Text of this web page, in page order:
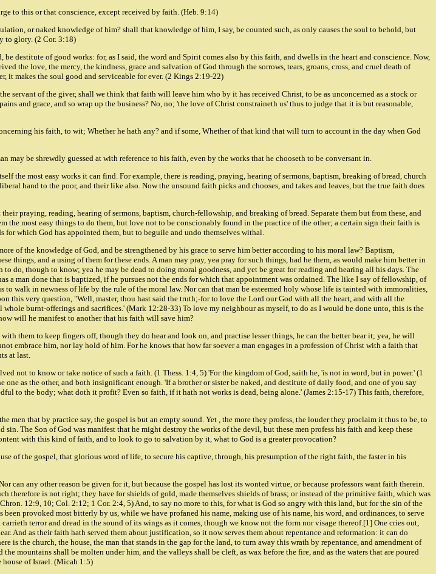
to this or that conscience, except received by faith. (Heb. 9:14)
or naked knowledge of him? shall that knowledge of him, I say, be counted such, as only causes the soul to behold, but
to glory. (2 Cor. 3:18)
destitute of good works: for, as I said, the word and Spirit comes also by this faith, and dwells in the heart and conscience. Now,
the love, the mercy, the kindness, grace and salvation of God through the sorrows, tears, groans, cross, and cruel death of
it makes the soul good and serviceable for ever. (2 Kings 2:19-22)
servant of the giver, shall we think that faith will leave him who by it has received Christ, to be as unconcerned as a stock or
and grace, and so wrap up the business? No, no; 'the love of Christ constraineth us' thus to judge that it is but reasonable,
his faith, to wit; Whether he hath any? and if some, Whether of that kind that will turn to account in the day when God
be shrewdly guessed at with reference to his faith, even by the works that he chooseth to be conversant in.
the most easy works it can find. For example, there is reading, praying, hearing of sermons, baptism, breaking of bread, church
hand to the poor, and their like also. Now the unsound faith picks and chooses, and takes and leaves, but the true faith does
praying, reading, hearing of sermons, baptism, church-fellowship, and breaking of bread. Separate them but from these, and
the most easy things to do them, but love not to be conscionably found in the practice of the other; a certain sign their faith is
for which God has appointed them, but to beguile and undo themselves withal.
of the knowledge of God, and be strengthened by his grace to serve him better according to his moral law? Baptism,
things, and a using of them for these ends. A man may pray, yea pray for such things, had he them, as would make him better in
do, though to know; yea he may be dead to doing moral goodness, and yet be great for reading and hearing all his days. The
a man done that is baptized, if he pursues not the ends for which that appointment was ordained. The like I say of fellowship, of
walk in newness of life by the rule of the moral law. Nor can that man be esteemed holy whose life is tainted with immoralities,
this very question, "Well, master, thou hast said the truth;-for to love the Lord our God with all the heart, and with all the
burnt-offerings and sacrifices.' (Mark 12:28-33) To love my neighbour as myself, to do as I would be done unto, this is the
will he manifest to another that his faith will save him?
them to keep fingers off, though they do hear and look on, and practise lesser things, he can the better bear it; yea, he will
him, nor lay hold of him. For he knows that how far soever a man engages in a profession of Christ with a faith that
at last.
not to know or take notice of such a faith. (1 Thess. 1:4, 5) 'For the kingdom of God, saith he, 'is not in word, but in power.' (1
as the other, and both insignificant enough. 'If a brother or sister be naked, and destitute of daily food, and one of you say
to the body; what doth it profit? Even so faith, if it hath not works is dead, being alone.' (James 2:15-17) This faith, therefore,
men that by practice say, the gospel is but an empty sound. Yet , the more they profess, the louder they proclaim it thus to be, to
The Son of God was manifest that he might destroy the works of the devil, but these men profess his faith and keep these
with this kind of faith, and to look to go to salvation by it, what to God is a greater provocation?
of the gospel, that glorious word of life, to secure his captive, through, his presumption of the right faith, the faster in his
can any other reason be given for it, but because the gospel has lost its wonted virtue, or because professors want faith therein.
is not right; they have for shields of gold, made themselves shields of brass; or instead of the primitive faith, which was
12:9, 10; Col. 2:12; 1 Cor. 2:4, 5) And, to say no more to this, for what is God so angry with this land, but for the sin of the
provoked most bitterly by us, while we have profaned his name, making use of his name, his word, and ordinances, to serve
terror and dread in the sound of its wings as it comes, though we know not the form nor visage thereof.[1] One cries out,
And as their faith hath served them about justification, so it now serves them about repentance and reformation: it can do
is the church, the house, the man that stands in the gap for the land, to turn away this wrath by repentance, and amendment of
mountains shall be molten under him, and the valleys shall be cleft, as wax before the fire, and as the waters that are poured
house of Israel. (Micah 1:5)